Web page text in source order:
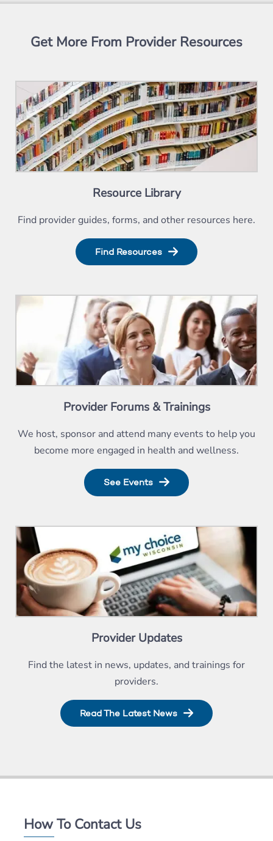
Get More From Provider Resources
Resource Library
Find provider guides, forms, and other resources here.
Find Resources
Provider Forums & Trainings
We host, sponsor and attend many events to help you
become more engaged in health and wellness.
See Events
Provider Updates
Find the latest in news, updates, and trainings for
providers.
Read The Latest News
How To Contact Us